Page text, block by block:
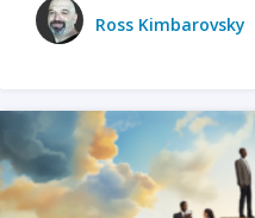
Ross Kimbarovsky